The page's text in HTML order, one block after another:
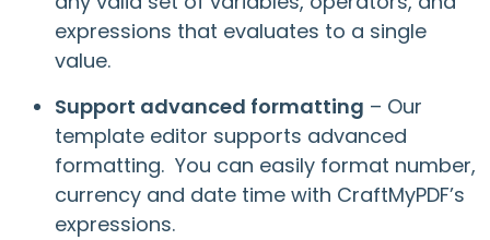
expressions that evaluates to a single
value.
Support advanced formatting – Our
template editor supports advanced
formatting. You can easily format number,
currency and date time with CraftMyPDF’s
expressions.